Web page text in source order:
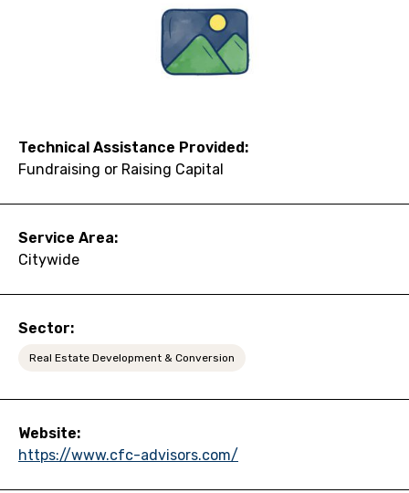
Technical Assistance Provided:
Fundraising or Raising Capital
Service Area:
Citywide
Sector:
Real Estate Development & Conversion
Website:
https://www.cfc-advisors.com/